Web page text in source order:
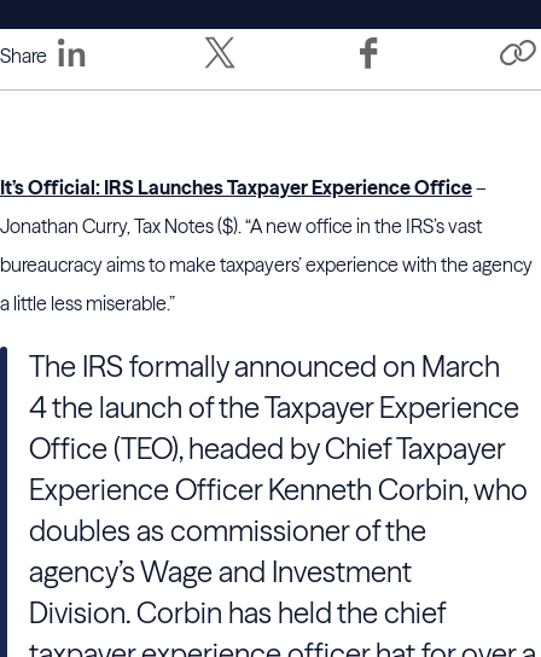
Share
It’s Official: IRS Launches Taxpayer Experience Office–
Jonathan Curry, Tax Notes ($). “A new office in the IRS’s vast
bureaucracy aims to make taxpayers’ experience with the agency
a little less miserable.”
The IRS formally announced on March
4 the launch of the Taxpayer Experience
Office (TEO), headed by Chief Taxpayer
Experience Officer Kenneth Corbin, who
doubles as commissioner of the
agency’s Wage and Investment
Division. Corbin has held the chief